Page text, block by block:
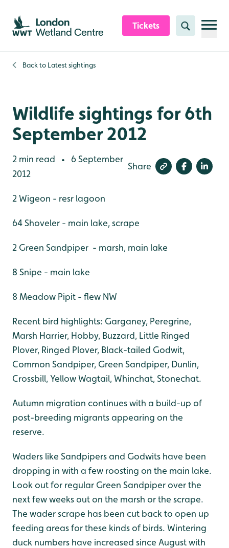
Skip to content header
Skip to main content
Skip to content footer
Tickets Search
Back to Latest sightings
Wildlife sightings for 6th
September 2012
2 min read •
6 September
2012
Share
2 Wigeon - resr lagoon
64 Shoveler - main lake, scrape
2 Green Sandpiper - marsh, main lake
8 Snipe - main lake
8 Meadow Pipit - flew NW
Recent bird highlights: Garganey, Peregrine,
Marsh Harrier, Hobby, Buzzard, Little Ringed
Plover, Ringed Plover, Black-tailed Godwit,
Common Sandpiper, Green Sandpiper, Dunlin,
Crossbill, Yellow Wagtail, Whinchat, Stonechat.
Autumn migration continues with a build-up of
post-breeding migrants appearing on the
reserve.
Waders like Sandpipers and Godwits have been
dropping in with a few roosting on the main lake.
Look out for regular Green Sandpiper over the
next few weeks out on the marsh or the scrape.
The wader scrape has been cut back to open up
feeding areas for these kinds of birds. Wintering
duck numbers have increased since August with